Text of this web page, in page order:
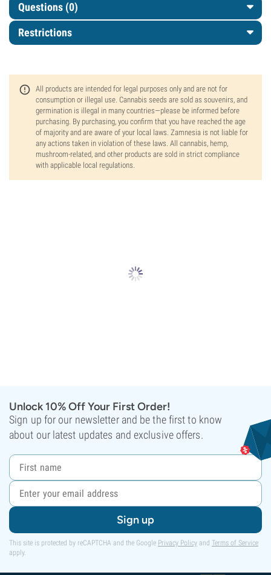
Questions (0)
Restrictions
All products are intended for legal purposes only and are not for
consumption or illegal use. Cannabis seeds are sold as souvenirs, and
germination is illegal in many countries—please be informed before
purchasing. By purchasing, you confirm that you have reached the age
of majority and are aware of your local laws. Zamnesia is not liable for
any actions taken in violation of these laws. All cannabis, hemp,
mushroom-related, and other products are sold in strict compliance
with applicable local regulations.
Unlock 10% Off Your First Order!
Sign up for our newsletter and be the first to know
about our latest updates and exclusive offers.
Sign up
This site is protected by reCAPTCHA and the Google Privacy Policy and Terms of Service
apply.